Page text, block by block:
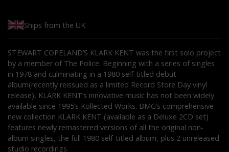
Ships from the UK
STEWART COPELAND’S KLARK KENT was the first solo project
by a member of The Police. Beginning with a series of singles
in 1978 and culminating in a 1980 self-titled debut
album(recently reissued as a limited Record Store Day vinyl
release), KLARK KENT’s innovative music has not been widely
available since 1995’s Kollected Works. BMG’s comprehensive
new collection KLARK KENT (available as a Deluxe 2CD set)
features newly remastered versions of all the original non-
album singles, the full 1980 self-titled album, plus 2 unreleased
studio recordings.